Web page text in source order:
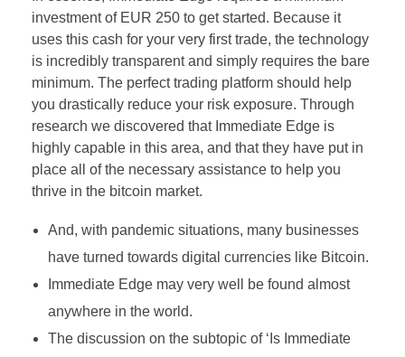
investment of EUR 250 to get started. Because it
uses this cash for your very first trade, the technology
is incredibly transparent and simply requires the bare
minimum. The perfect trading platform should help
you drastically reduce your risk exposure. Through
research we discovered that Immediate Edge is
highly capable in this area, and that they have put in
place all of the necessary assistance to help you
thrive in the bitcoin market.
And, with pandemic situations, many businesses
have turned towards digital currencies like Bitcoin.
Immediate Edge may very well be found almost
anywhere in the world.
The discussion on the subtopic of ‘Is Immediate